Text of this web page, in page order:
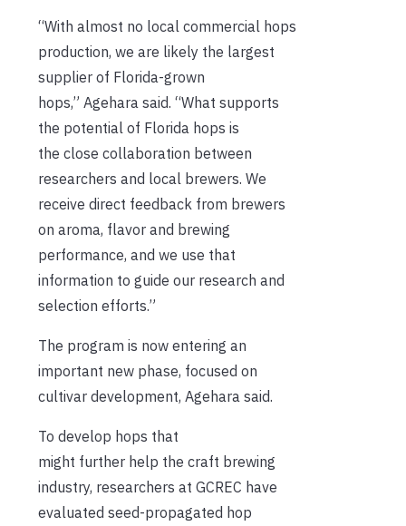
“With almost no local commercial hops
production, we are likely the largest
supplier of Florida-grown
hops,” Agehara said. “What supports
the potential of Florida hops is
the close collaboration between
researchers and local brewers. We
receive direct feedback from brewers
on aroma, flavor and brewing
performance, and we use that
information to guide our research and
selection efforts.”
The program is now entering an
important new phase, focused on
cultivar development, Agehara said.
To develop hops that
might further help the craft brewing
industry, researchers at GCREC have
evaluated seed-propagated hop